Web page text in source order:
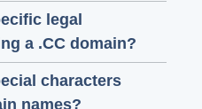
legal
a .CC domain?
characters
names?